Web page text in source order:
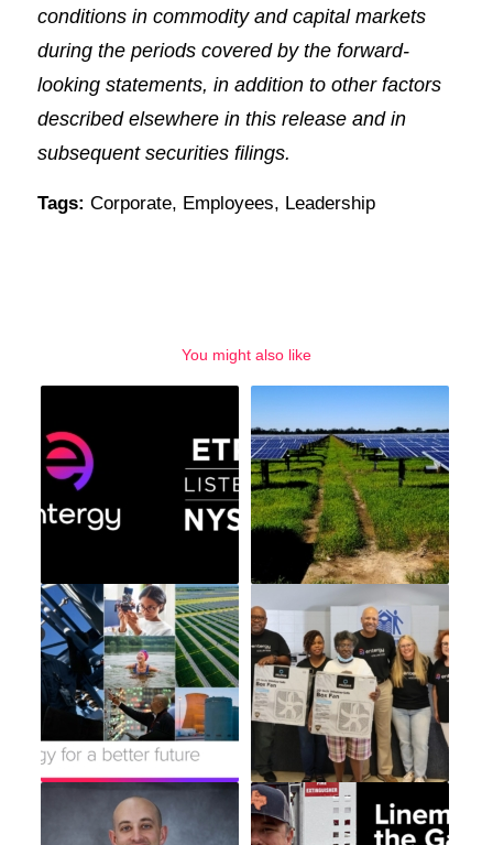
conditions in commodity and capital markets
during the periods covered by the forward-
looking statements, in addition to other factors
described elsewhere in this release and in
subsequent securities filings.
Tags: Corporate, Employees, Leadership
You might also like